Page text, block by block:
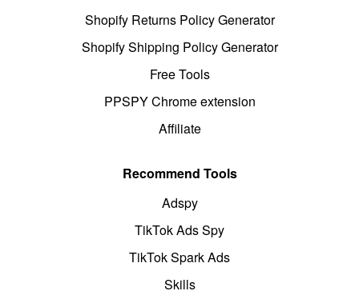
Shopify Returns Policy Generator
Shopify Shipping Policy Generator
Free Tools
PPSPY Chrome extension
Affiliate
Recommend Tools
Adspy
TikTok Ads Spy
TikTok Spark Ads
Skills